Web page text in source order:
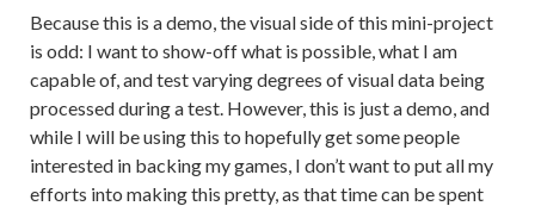
Because this is a demo, the visual side of this mini-project
is odd: I want to show-off what is possible, what I am
capable of, and test varying degrees of visual data being
processed during a test. However, this is just a demo, and
while I will be using this to hopefully get some people
interested in backing my games, I don’t want to put all my
efforts into making this pretty, as that time can be spent